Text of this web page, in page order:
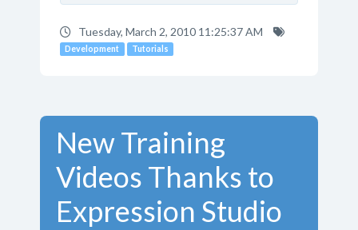
Tuesday, March 2, 2010 11:25:37 AM
Development Tutorials
New Training
Videos Thanks to
Expression Studio